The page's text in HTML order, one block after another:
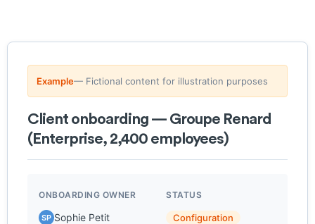
Example— Fictional content for illustration purposes
Client onboarding — Groupe Renard
(Enterprise, 2,400 employees)
ONBOARDING OWNER
SP Sophie Petit
STATUS
Configuration